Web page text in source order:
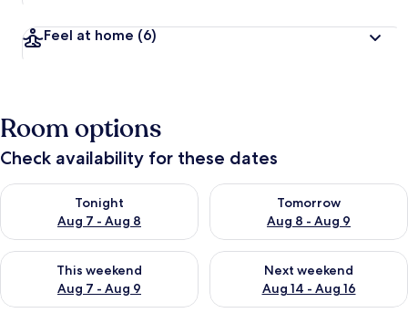
Feel at home (6)
Room options
Check availability for these dates
Tonight
Aug 7 - Aug 8
Check availability for tonight Aug 7 - Aug 8
Tomorrow
Aug 8 - Aug 9
Check availability for
This weekend
Aug 7 - Aug 9
Check availability for this weekend Aug 7 - Aug 9
Next weekend
Aug 14 - Aug 16
Check availability for next